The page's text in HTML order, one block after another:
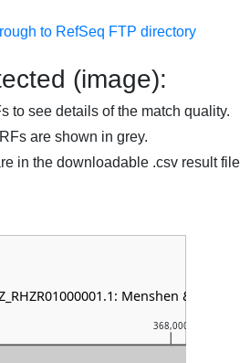
to RefSeq FTP directory
(image):
to see details of the match quality.
are shown in grey.
in the downloadable .csv result file
368,000
Menshen & VSPR &